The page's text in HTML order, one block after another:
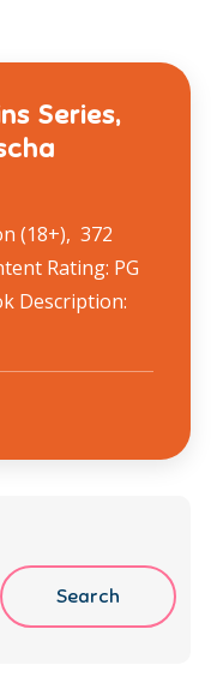
Series,
372
Rating: PG
Description:
Search